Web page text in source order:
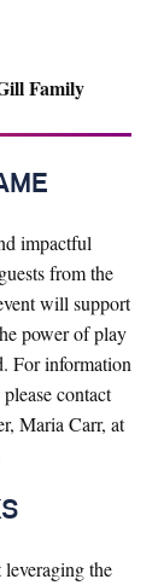
Family
impactful
from the
will support
power of play
For information
contact
Maria Carr, at
the